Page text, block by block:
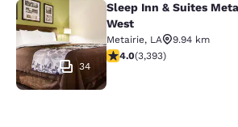
Sleep Inn & Suites
34
Sleep Inn & Suites
West
Metairie, LA
9.94 km
4.01 stars rating. Very Good.
4.0(3,393)